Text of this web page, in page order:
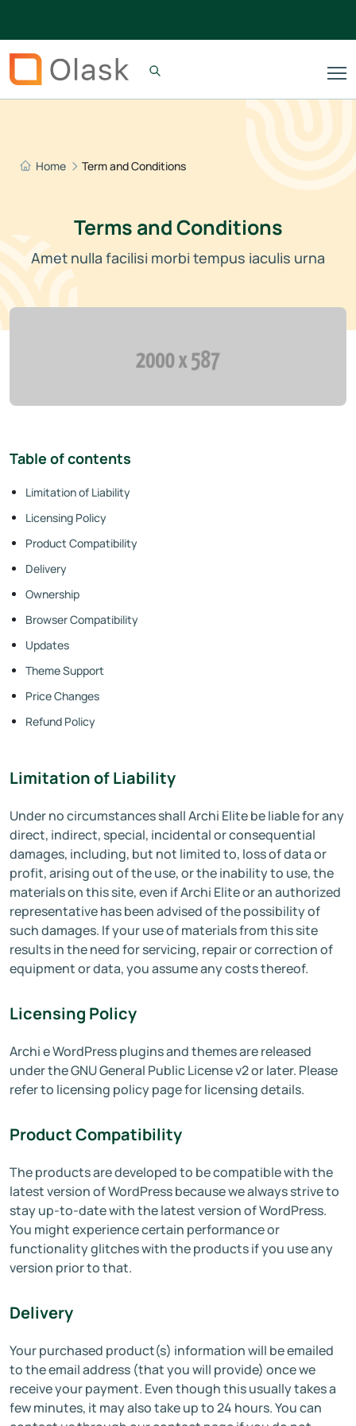
Home Term and Conditions
Terms and Conditions
Amet nulla facilisi morbi tempus iaculis urna
Table of contents
Limitation of Liability
Licensing Policy
Product Compatibility
Delivery
Ownership
Browser Compatibility
Updates
Theme Support
Price Changes
Refund Policy
Limitation of Liability
Under no circumstances shall Archi Elite be liable for any
direct, indirect, special, incidental or consequential
damages, including, but not limited to, loss of data or
profit, arising out of the use, or the inability to use, the
materials on this site, even if Archi Elite or an authorized
representative has been advised of the possibility of
such damages. If your use of materials from this site
results in the need for servicing, repair or correction of
equipment or data, you assume any costs thereof.
Licensing Policy
Archi e WordPress plugins and themes are released
under the GNU General Public License v2 or later. Please
refer to licensing policy page for licensing details.
Product Compatibility
The products are developed to be compatible with the
latest version of WordPress because we always strive to
stay up-to-date with the latest version of WordPress.
You might experience certain performance or
functionality glitches with the products if you use any
version prior to that.
Delivery
Your purchased product(s) information will be emailed
to the email address (that you will provide) once we
receive your payment. Even though this usually takes a
few minutes, it may also take up to 24 hours. You can